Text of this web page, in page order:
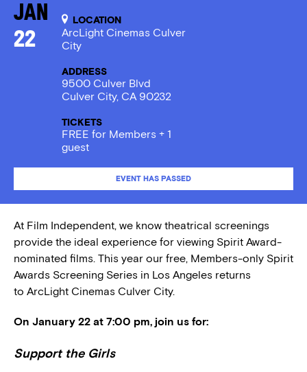
Jan
22
LOCATION
ArcLight Cinemas Culver
City
ADDRESS
9500 Culver Blvd
Culver City, CA 90232
TICKETS
FREE for Members + 1
guest
EVENT HAS PASSED
At Film Independent, we know theatrical screenings
provide the ideal experience for viewing Spirit Award-
nominated films. This year our free, Members-only Spirit
Awards Screening Series in Los Angeles returns
to ArcLight Cinemas Culver City.
On January 22 at 7:00 pm, join us for:
Support the Girls